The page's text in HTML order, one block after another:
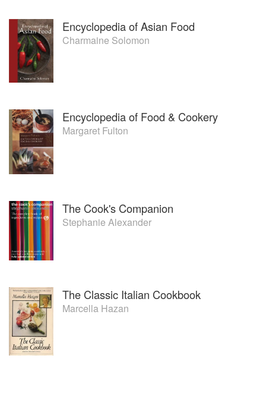
Encyclopedia of Asian Food
Charmaine Solomon
Encyclopedia of Food & Cookery
Margaret Fulton
The Cook's Companion
Stephanie Alexander
The Classic Italian Cookbook
Marcella Hazan